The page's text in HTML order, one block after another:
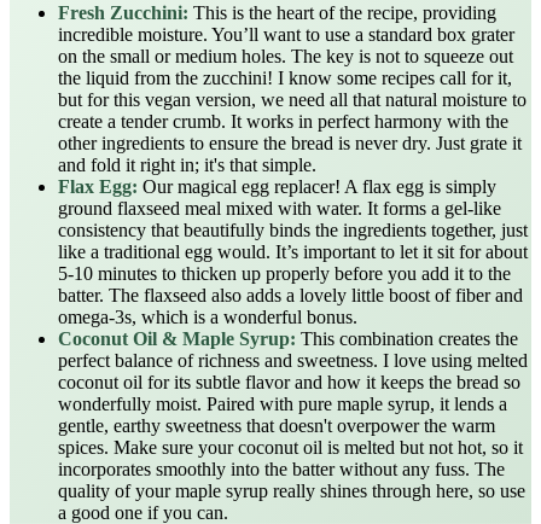
Fresh Zucchini: This is the heart of the recipe, providing
incredible moisture. You’ll want to use a standard box grater
on the small or medium holes. The key is not to squeeze out
the liquid from the zucchini! I know some recipes call for it,
but for this vegan version, we need all that natural moisture to
create a tender crumb. It works in perfect harmony with the
other ingredients to ensure the bread is never dry. Just grate it
and fold it right in; it's that simple.
Flax Egg: Our magical egg replacer! A flax egg is simply
ground flaxseed meal mixed with water. It forms a gel-like
consistency that beautifully binds the ingredients together, just
like a traditional egg would. It’s important to let it sit for about
5-10 minutes to thicken up properly before you add it to the
batter. The flaxseed also adds a lovely little boost of fiber and
omega-3s, which is a wonderful bonus.
Coconut Oil & Maple Syrup: This combination creates the
perfect balance of richness and sweetness. I love using melted
coconut oil for its subtle flavor and how it keeps the bread so
wonderfully moist. Paired with pure maple syrup, it lends a
gentle, earthy sweetness that doesn't overpower the warm
spices. Make sure your coconut oil is melted but not hot, so it
incorporates smoothly into the batter without any fuss. The
quality of your maple syrup really shines through here, so use
a good one if you can.